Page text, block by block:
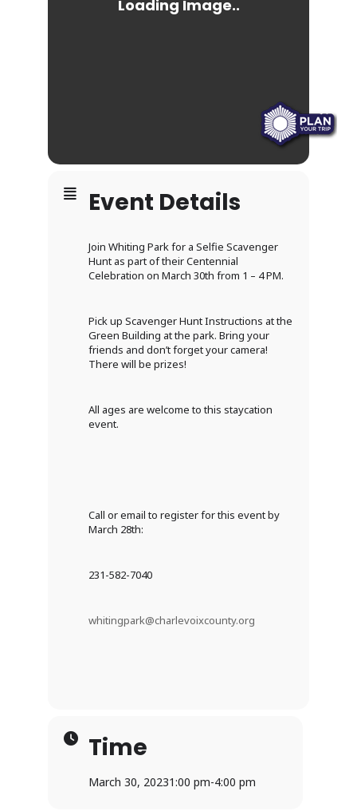
Event Details
Join Whiting Park for a Selfie Scavenger
Hunt as part of their Centennial
Celebration on March 30th from 1 – 4 PM.
Pick up Scavenger Hunt Instructions at the
Green Building at the park. Bring your
friends and don’t forget your camera!
There will be prizes!
All ages are welcome to this staycation
event.
Call or email to register for this event by
March 28th:
231-582-7040
whitingpark@charlevoixcounty.org
Time
March 30, 20231:00 pm-4:00 pm